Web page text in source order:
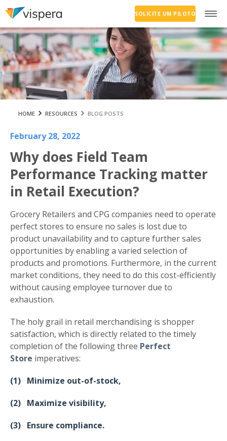
SOLICITE UM PILOTO
February 28, 2022
HOME RESOURCES BLOG POSTS
Why does Field Team
Performance Tracking matter
in Retail Execution?
Grocery Retailers and CPG companies need to operate
perfect stores to ensure no sales is lost due to
product unavailability and to capture further sales
opportunities by enabling a varied selection of
products and promotions. Furthermore, in the current
market conditions, they need to do this cost-efficiently
without causing employee turnover due to
exhaustion.
The holy grail in retail merchandising is shopper
satisfaction, which is directly related to the timely
completion of the following three Perfect
Store imperatives:
(1) Minimize out-of-stock,
(2) Maximize visibility,
(3) Ensure compliance.